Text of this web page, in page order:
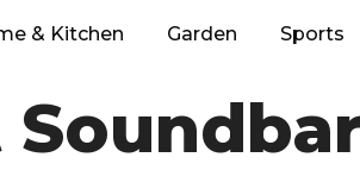
& Kitchen Garden Sports